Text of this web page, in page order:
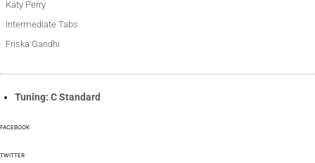
Katy Perry
Intermediate Tabs
Friska Gandhi
Tuning: C Standard
FACEBOOK
TWITTER